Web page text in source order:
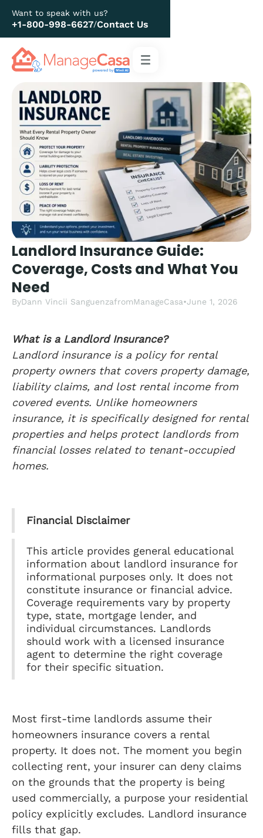
Want to speak with us?
+1-800-998-6627/Contact Us
Landlord Insurance Guide:
Coverage, Costs and What You
Need
ByDann Vincii SanguenzafromManageCasa•June 1, 2026
What is a Landlord Insurance?
Landlord insurance is a policy for rental
property owners that covers property damage,
liability claims, and lost rental income from
covered events. Unlike homeowners
insurance, it is specifically designed for rental
properties and helps protect landlords from
financial losses related to tenant-occupied
homes.
Financial Disclaimer
This article provides general educational
information about landlord insurance for
informational purposes only. It does not
constitute insurance or financial advice.
Coverage requirements vary by property
type, state, mortgage lender, and
individual circumstances. Landlords
should work with a licensed insurance
agent to determine the right coverage
for their specific situation.
Most first-time landlords assume their
homeowners insurance covers a rental
property. It does not. The moment you begin
collecting rent, your insurer can deny claims
on the grounds that the property is being
used commercially, a purpose your residential
policy explicitly excludes. Landlord insurance
fills that gap.